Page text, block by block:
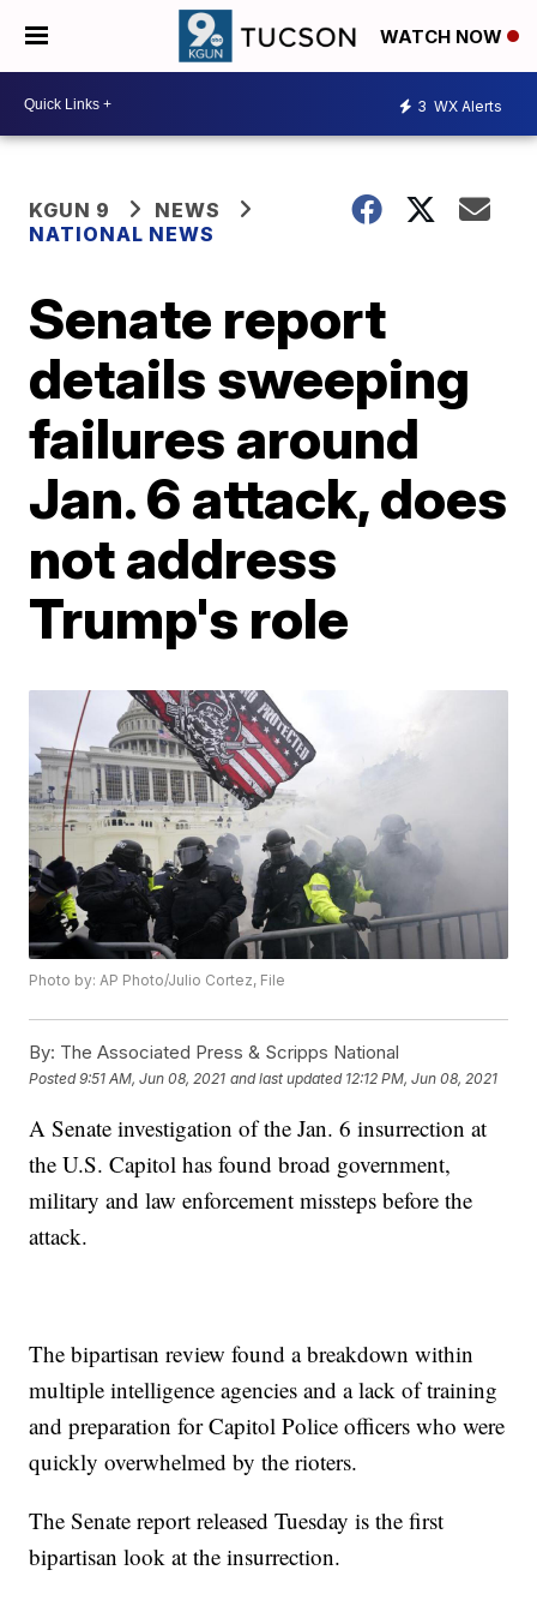
WATCH NOW
3 WX Alerts
KGUN 9
NEWS
NATIONAL NEWS
Senate report
details sweeping
failures around
Jan. 6 attack, does
not address
Trump's role
Photo by: AP Photo/Julio Cortez, File
By: The Associated Press & Scripps National
Posted9:51 AM, Jun 08, 2021 and last updated 12:12 PM, Jun 08, 2021
A Senate investigation of the Jan. 6 insurrection at
the U.S. Capitol has found broad government,
military and law enforcement missteps before the
attack.
The bipartisan review found a breakdown within
multiple intelligence agencies and a lack of training
and preparation for Capitol Police officers who were
quickly overwhelmed by the rioters.
The Senate report released Tuesday is the first
bipartisan look at the insurrection.